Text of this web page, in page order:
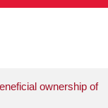
ownership of